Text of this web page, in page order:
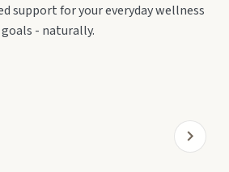
support for your everyday wellness
goals - naturally.